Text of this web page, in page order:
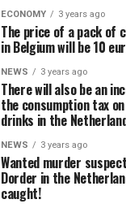
ECONOMY 3 years ago
The price of a pack of
in Belgium will be 10
NEWS 3 years ago
There will also be an
the consumption tax
drinks in the
NEWS 3 years ago
Wanted murder
Dorder in the
caught!